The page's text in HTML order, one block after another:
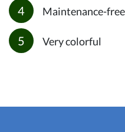
Maintenance-free
Very colorful